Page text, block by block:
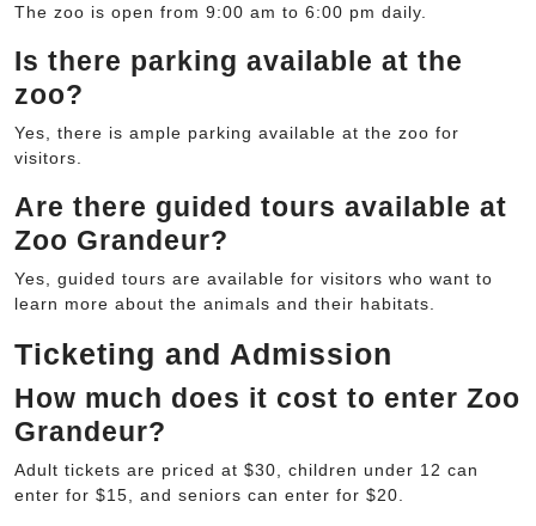
The zoo is open from 9:00 am to 6:00 pm daily.
Is there parking available at the
zoo?
Yes, there is ample parking available at the zoo for
visitors.
Are there guided tours available at
Zoo Grandeur?
Yes, guided tours are available for visitors who want to
learn more about the animals and their habitats.
Ticketing and Admission
How much does it cost to enter Zoo
Grandeur?
Adult tickets are priced at $30, children under 12 can
enter for $15, and seniors can enter for $20.